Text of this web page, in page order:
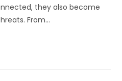
they also become
From…